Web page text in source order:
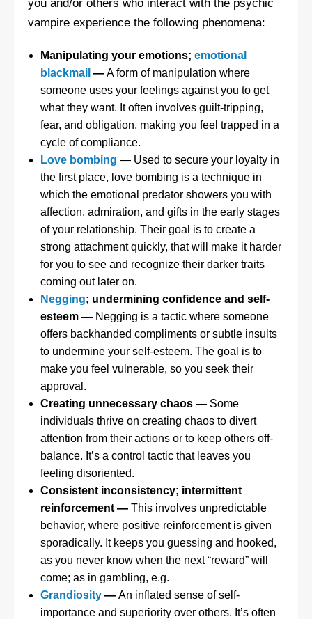
you and/or others who interact with the psychic
vampire experience the following phenomena:
Manipulating your emotions; emotional
blackmail —A form of manipulation where
someone uses your feelings against you to get
what they want. It often involves guilt-tripping,
fear, and obligation, making you feel trapped in a
cycle of compliance.
Love bombing — Used to secure your loyalty in
the first place, love bombing is a technique in
which the emotional predator showers you with
affection, admiration, and gifts in the early stages
of your relationship. Their goal is to create a
strong attachment quickly, that will make it harder
for you to see and recognize their darker traits
coming out later on.
Negging; undermining confidence and self-
esteem —Negging is a tactic where someone
offers backhanded compliments or subtle insults
to undermine your self-esteem. The goal is to
make you feel vulnerable, so you seek their
approval.
Creating unnecessary chaos —Some
individuals thrive on creating chaos to divert
attention from their actions or to keep others off-
balance. It’s a control tactic that leaves you
feeling disoriented.
Consistent inconsistency; intermittent
reinforcement —This involves unpredictable
behavior, where positive reinforcement is given
sporadically. It keeps you guessing and hooked,
as you never know when the next “reward” will
come; as in gambling, e.g.
Grandiosity— An inflated sense of self-
importance and superiority over others. It’s often